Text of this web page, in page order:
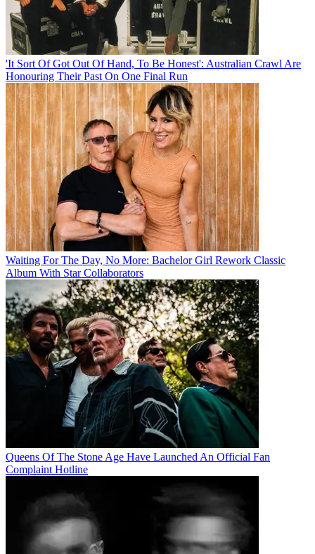
'It Sort Of Got Out Of Hand, To Be Honest': Australian Crawl Are
Honouring Their Past On One Final Run
Waiting For The Day, No More: Bachelor Girl Rework Classic
Album With Star Collaborators
Queens Of The Stone Age Have Launched An Official Fan
Complaint Hotline